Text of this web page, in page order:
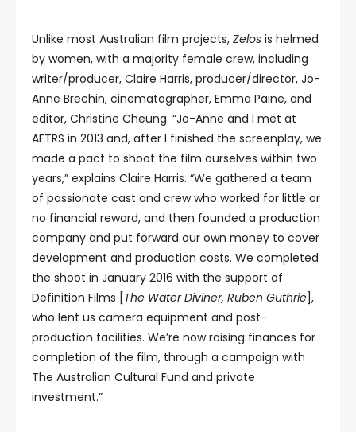
Unlike most Australian film projects, Zelos is helmed
by women, with a majority female crew, including
writer/producer, Claire Harris, producer/director, Jo-
Anne Brechin, cinematographer, Emma Paine, and
editor, Christine Cheung. “Jo-Anne and I met at
AFTRS in 2013 and, after I finished the screenplay, we
made a pact to shoot the film ourselves within two
years,” explains Claire Harris. “We gathered a team
of passionate cast and crew who worked for little or
no financial reward, and then founded a production
company and put forward our own money to cover
development and production costs. We completed
the shoot in January 2016 with the support of
Definition Films [The Water Diviner, Ruben Guthrie],
who lent us camera equipment and post-
production facilities. We’re now raising finances for
completion of the film, through a campaign with
The Australian Cultural Fund and private
investment.”